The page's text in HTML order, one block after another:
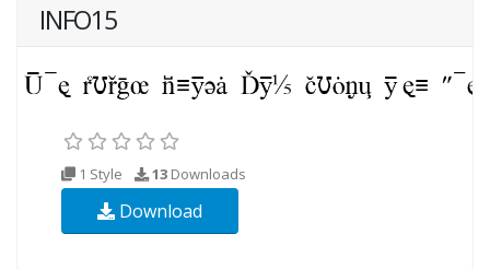
INFO15
1 Style 13 Downloads
Download